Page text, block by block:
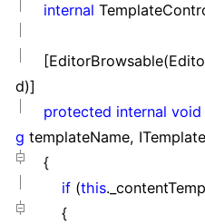
internal
d)]
protected internal void
g templateName,
{
if (this
{